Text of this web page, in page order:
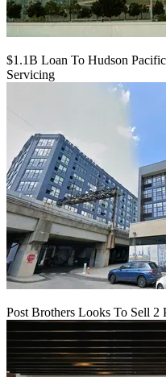
$1.1B Loan To Hudson
Servicing
Post Brothers Looks To Sell